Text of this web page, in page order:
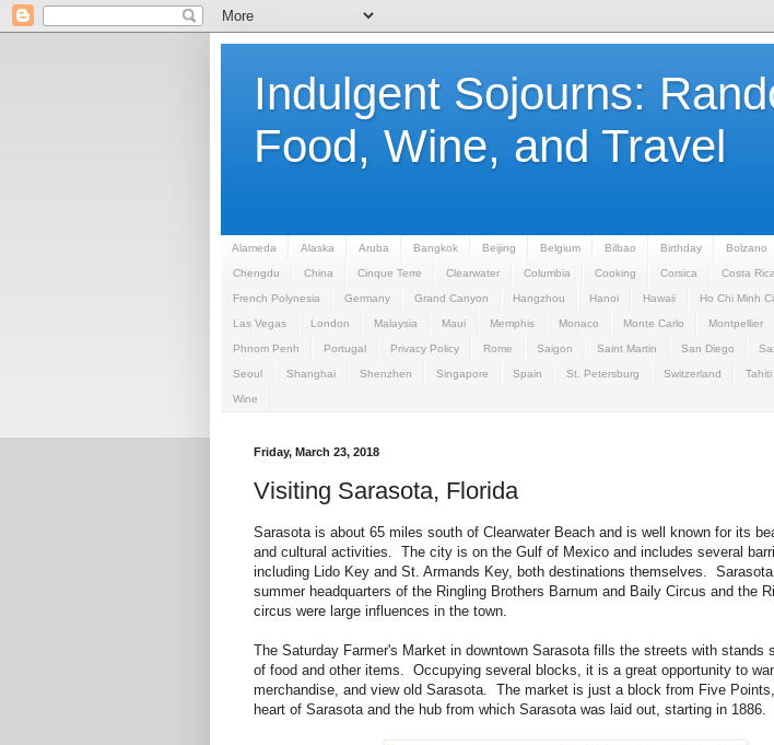
Indulgent Sojourns:
Food, Wine, and Travel
Alameda Alaska Aruba Bangkok Beijing Belgium Bilbao Birthday Bolzano
Chengdu China Cinque Terre Clearwater Columbia Cooking Corsica Costa Rica
French Polynesia Germany Grand Canyon Hangzhou Hanoi Hawaii Ho Chi Minh
Las Vegas London Malaysia Maui Memphis Monaco Monte Carlo Montpellier
Phnom Penh Portugal Privacy Policy Rome Saigon Saint Martin San Diego
Seoul Shanghai Shenzhen Singapore Spain St. Petersburg Switzerland Tahiti
Wine
Friday, March 23, 2018
Visiting Sarasota, Florida
Sarasota is about 65 miles south of Clearwater Beach and is well known for its
and cultural activities. The city is on the Gulf of Mexico and includes several
including Lido Key and St. Armands Key, both destinations themselves.
summer headquarters of the Ringling Brothers Barnum and Baily Circus and the
circus were large influences in the town.
The Saturday Farmer's Market in downtown Sarasota fills the streets with stands
of food and other items. Occupying several blocks, it is a great opportunity to
merchandise, and view old Sarasota. The market is just a block from Five
heart of Sarasota and the hub from which Sarasota was laid out, starting in 1886.